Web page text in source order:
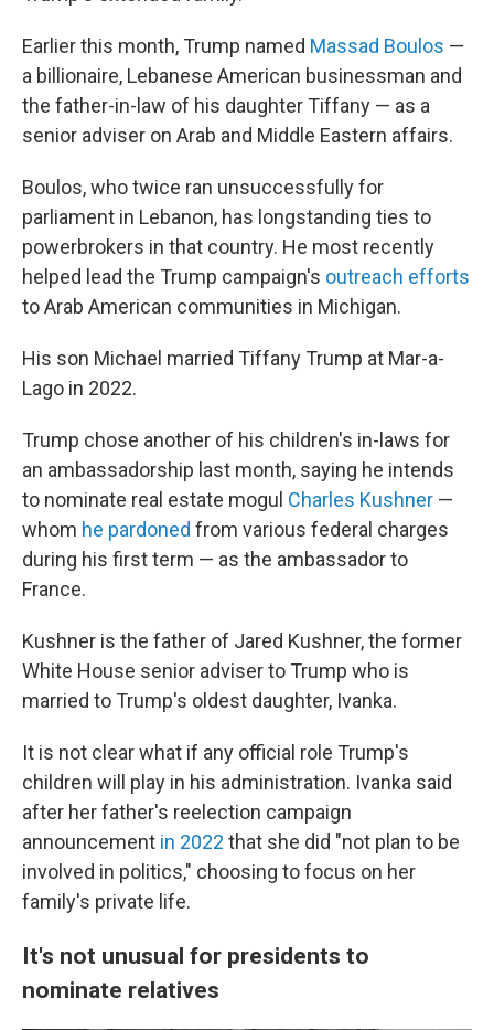
Earlier this month, Trump named Massad Boulos —
a billionaire, Lebanese American businessman and
the father-in-law of his daughter Tiffany — as a
senior adviser on Arab and Middle Eastern affairs.
Boulos, who twice ran unsuccessfully for
parliament in Lebanon, has longstanding ties to
powerbrokers in that country. He most recently
helped lead the Trump campaign's outreach efforts
to Arab American communities in Michigan.
His son Michael married Tiffany Trump at Mar-a-
Lago in 2022.
Trump chose another of his children's in-laws for
an ambassadorship last month, saying he intends
to nominate real estate mogul Charles Kushner —
whom he pardoned from various federal charges
during his first term — as the ambassador to
France.
Kushner is the father of Jared Kushner, the former
White House senior adviser to Trump who is
married to Trump's oldest daughter, Ivanka.
It is not clear what if any official role Trump's
children will play in his administration. Ivanka said
after her father's reelection campaign
announcement in 2022 that she did "not plan to be
involved in politics," choosing to focus on her
family's private life.
It's not unusual for presidents to
nominate relatives